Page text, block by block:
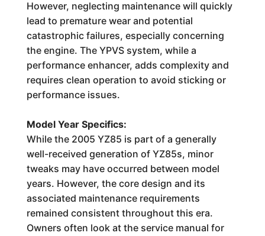
However, neglecting maintenance will quickly
lead to premature wear and potential
catastrophic failures, especially concerning
the engine. The YPVS system, while a
performance enhancer, adds complexity and
requires clean operation to avoid sticking or
performance issues.
Model Year Specifics:
While the 2005 YZ85 is part of a generally
well-received generation of YZ85s, minor
tweaks may have occurred between model
years. However, the core design and its
associated maintenance requirements
remained consistent throughout this era.
Owners often look at the service manual for